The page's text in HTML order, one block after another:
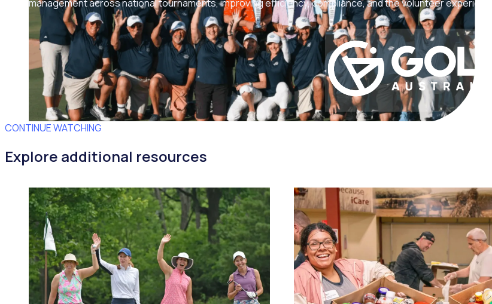
management across national tournaments, improving efficiency, compliance, and the volunteer experience.
CONTINUE WATCHING
Explore additional resources